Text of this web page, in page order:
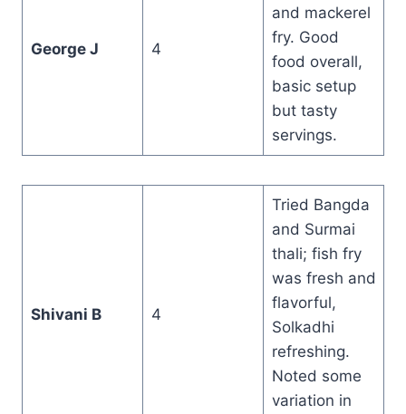
George J 4
and mackerel
fry. Good
food overall,
basic setup
but tasty
servings.
Shivani B 4
Tried Bangda
and Surmai
thali; fish fry
was fresh and
flavorful,
Solkadhi
refreshing.
Noted some
variation in